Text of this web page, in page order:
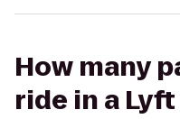
How many
ride in a